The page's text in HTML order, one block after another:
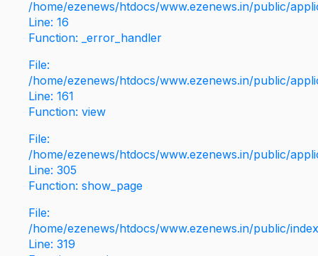
/home/ezenews/htdocs/www.ezenews.in/public/
Line: 16
Function: _error_handler
File:
/home/ezenews/htdocs/www.ezenews.in/public/
Line: 161
Function: view
File:
/home/ezenews/htdocs/www.ezenews.in/public/
Line: 305
Function: show_page
File:
/home/ezenews/htdocs/www.ezenews.in/public/
Line: 319